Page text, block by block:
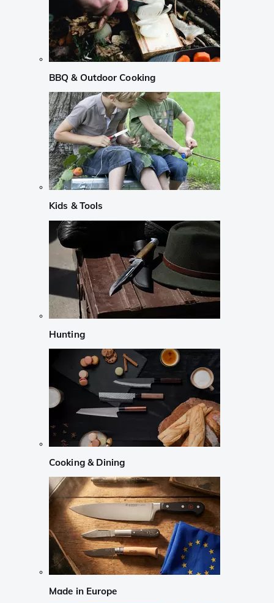
BBQ & Outdoor Cooking
Kids & Tools
Hunting
Cooking & Dining
Made in Europe